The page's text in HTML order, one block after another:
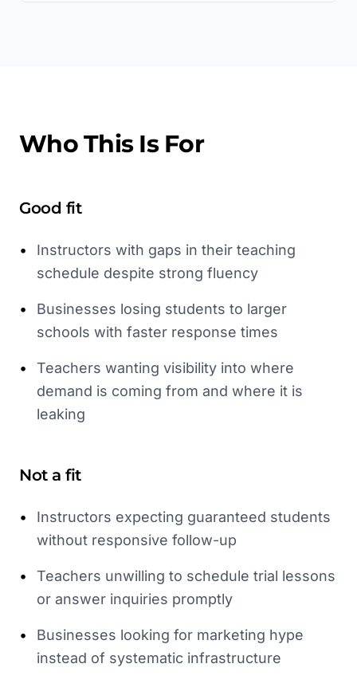
Who This Is For
Good fit
•
Instructors with gaps in their teaching
schedule despite strong fluency
•
Businesses losing students to larger
schools with faster response times
•
Teachers wanting visibility into where
demand is coming from and where it is
leaking
Not a fit
•
Instructors expecting guaranteed students
without responsive follow-up
•
Teachers unwilling to schedule trial lessons
or answer inquiries promptly
•
Businesses looking for marketing hype
instead of systematic infrastructure